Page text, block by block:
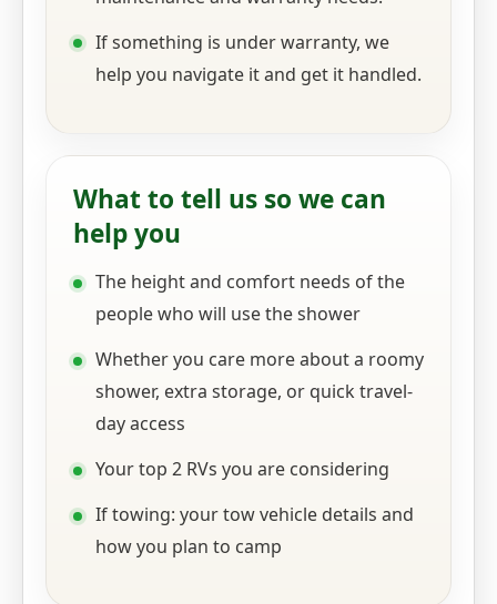
If something is under warranty, we
help you navigate it and get it handled.
What to tell us so we can
help you
The height and comfort needs of the
people who will use the shower
Whether you care more about a roomy
shower, extra storage, or quick travel-
day access
Your top 2 RVs you are considering
If towing: your tow vehicle details and
how you plan to camp